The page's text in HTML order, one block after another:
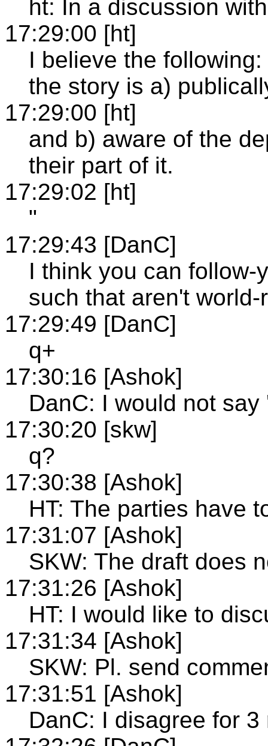
ht: In a discussion
17:29:00 [ht]
I believe the
the story is a)
17:29:00 [ht]
and b) aware of the
their part of it.
17:29:02 [ht]
"
17:29:43 [DanC]
I think you can
such that aren't world-
17:29:49 [DanC]
q+
17:30:16 [Ashok]
DanC: I would not
17:30:20 [skw]
q?
17:30:38 [Ashok]
HT: The parties have
17:31:07 [Ashok]
SKW: The draft does
17:31:26 [Ashok]
HT: I would like to
17:31:34 [Ashok]
SKW: Pl. send
17:31:51 [Ashok]
DanC: I disagree for 3